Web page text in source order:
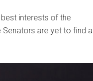
interests of the
Senators are yet to find a